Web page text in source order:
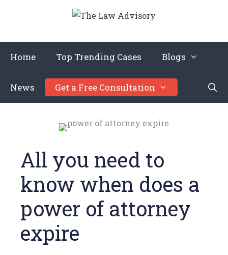
Home Top Trending Cases Blogs
News Get a Free Consultation
All you need to
know when does a
power of attorney
expire